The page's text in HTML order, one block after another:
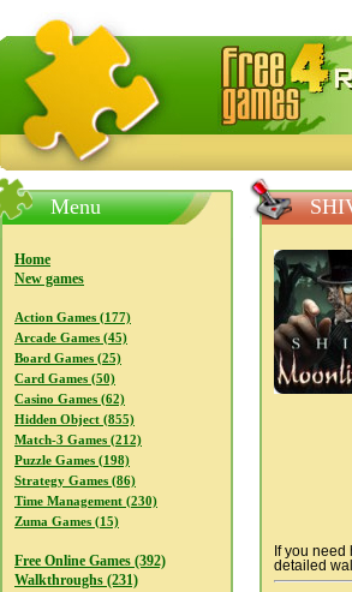
FreeGames4Rrest — Free
Menu
Home
New games
Action Games (177)
Arcade Games (45)
Board Games (25)
Card Games (50)
Casino Games (62)
Hidden Object (855)
Match-3 Games (212)
Puzzle Games (198)
Strategy Games (86)
Time Management (230)
Zuma Games (15)
Free Online Games (392)
Walkthroughs (231)
If you
detailed